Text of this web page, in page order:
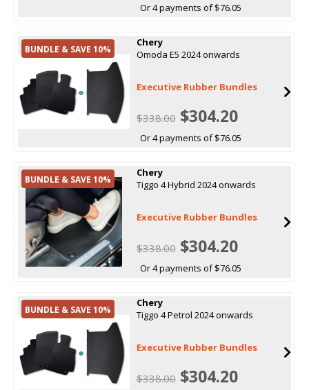
Or 4 payments of $76.05
BUNDLE & SAVE 10%
Chery
Omoda E5 2024 onwards
Executive Rubber Bundles
$338.00$304.20
Or 4 payments of $76.05
BUNDLE & SAVE 10%
Chery
Tiggo 4 Hybrid 2024 onwards
Executive Rubber Bundles
$338.00$304.20
Or 4 payments of $76.05
BUNDLE & SAVE 10%
Chery
Tiggo 4 Petrol 2024 onwards
Executive Rubber Bundles
$338.00$304.20